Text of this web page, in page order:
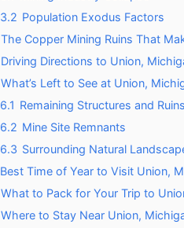
3.2 Population Exodus Factors
The Copper Mining Ruins That
Driving Directions to Union,
What’s Left to See at Union,
6.1 Remaining Structures and Ruins
6.2 Mine Site Remnants
6.3 Surrounding Natural
Best Time of Year to Visit Union,
What to Pack for Your Trip to
Where to Stay Near Union,